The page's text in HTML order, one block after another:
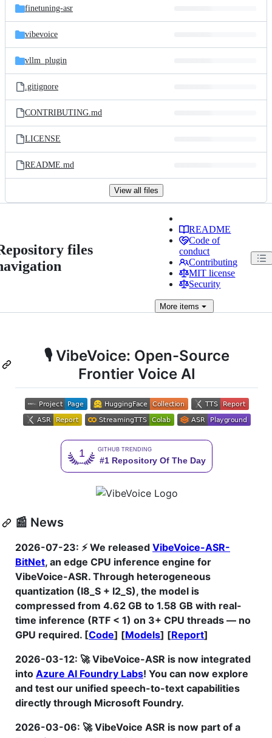
finetuning-asr
vibevoice
vllm_plugin
.gitignore
CONTRIBUTING.md
LICENSE
README.md
View all files
files
README
Code of
conduct
Contributing
MIT license
Security
More items
🎙️ VibeVoice: Open-Source
Frontier Voice AI
📰 News
2026-07-23: ⚡ We released VibeVoice-ASR-
BitNet, an edge CPU inference engine for
VibeVoice-ASR. Through heterogeneous
quantization (I8_S + I2_S), the model is
compressed from 4.62 GB to 1.58 GB with real-
time inference (RTF < 1) on 3+ CPU threads — no
GPU required. [Code] [Models] [Report]
2026-03-12: 🚀 VibeVoice-ASR is now integrated
into Azure AI Foundry Labs! You can now explore
and test our unified speech-to-text capabilities
directly through Microsoft Foundry.
2026-03-06: 🚀 VibeVoice ASR is now part of a